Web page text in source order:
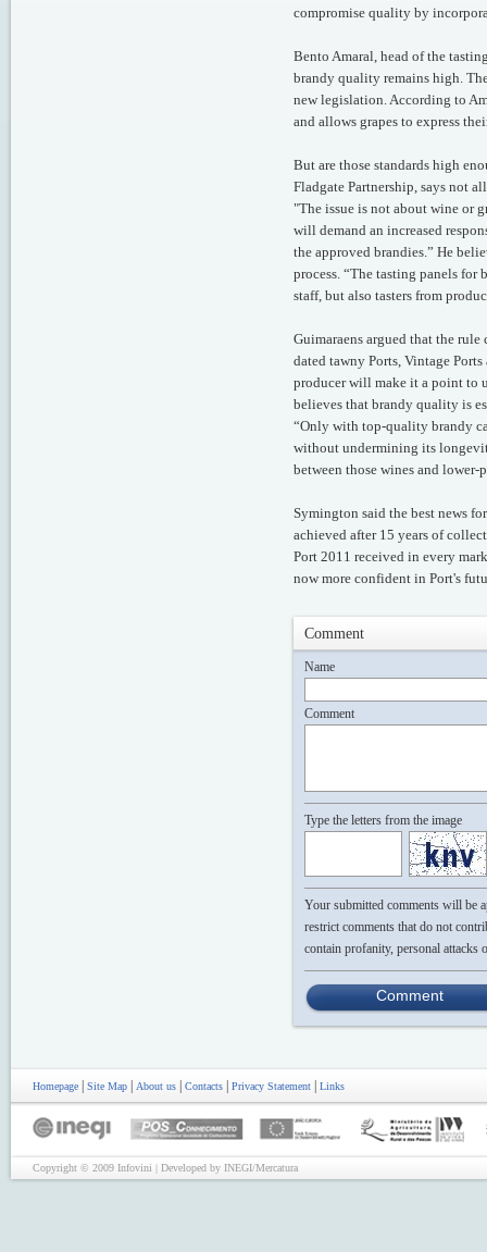
compromise quality by
Bento Amaral, head of the
brandy quality remains high.
new legislation. According to
and allows grapes to express
But are those standards high
Fladgate Partnership, says not
"The issue is not about wine or
will demand an increased
the approved brandies.” He
process. “The tasting panels
staff, but also tasters from
Guimaraens argued that the
dated tawny Ports, Vintage
producer will make it a point to
believes that brandy quality is
“Only with top-quality brandy
without undermining its
between those wines and lower-
Symington said the best news
achieved after 15 years of
Port 2011 received in every
now more confident in Port's
Comment
Name
Comment
Type the letters from the image
Your submitted comments will be
restrict comments that do not
contain profanity, personal attacks
Comment
Homepage Site Map About us Contacts Privacy Statement Links
Copyright © 2009 Infovini | Developed by INEGI/Mercatura